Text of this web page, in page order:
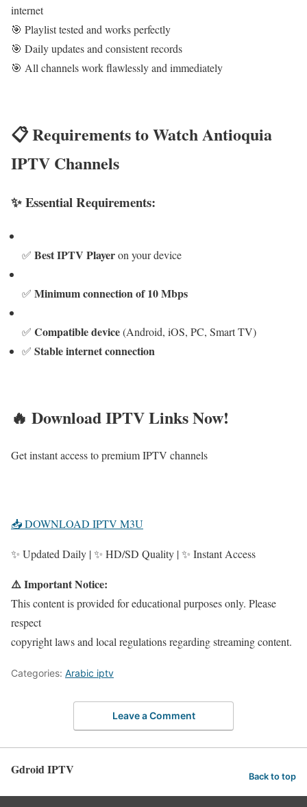
internet
🎯 Playlist tested and works perfectly
🎯 Daily updates and consistent records
🎯 All channels work flawlessly and immediately
📋 Requirements to Watch Antioquia
IPTV Channels
✨ Essential Requirements:
✅ Best IPTV Playeron your device
✅ Minimum connection of 10 Mbps
✅ Compatible device(Android, iOS, PC, Smart TV)
✅ Stable internet connection
🔥 Download IPTV Links Now!
Get instant access to premium IPTV channels
📥 DOWNLOAD IPTV M3U
✨ Updated Daily | ✨ HD/SD Quality | ✨ Instant Access
⚠️ Important Notice:
This content is provided for educational purposes only. Please
respect
copyright laws and local regulations regarding streaming content.
Categories: Arabic iptv
Leave a Comment
Gdroid IPTV Back to top